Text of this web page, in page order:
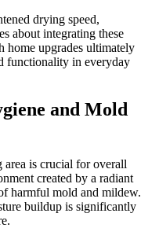
drying speed,
about integrating these
home upgrades ultimately
functionality in everyday
and Mold
is crucial for overall
created by a radiant
harmful mold and mildew.
buildup is significantly